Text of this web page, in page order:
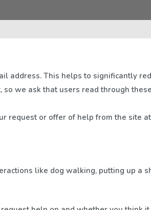
address. This helps to significantly
we ask that users read through
request or offer of help from the site
like dog walking, putting up a